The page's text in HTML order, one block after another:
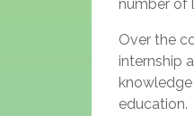
number of
Over the
internship
education.